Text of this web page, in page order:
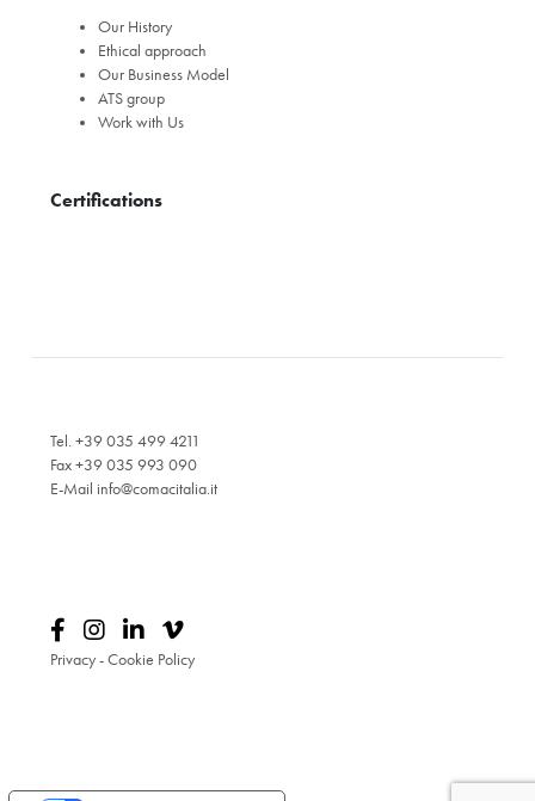
Our History
Ethical approach
Our Business Model
ATS group
Work with Us
Certifications
Tel. +39 035 499 4211
Fax +39 035 993 090
E-Mail info@comacitalia.it
Privacy-Cookie Policy